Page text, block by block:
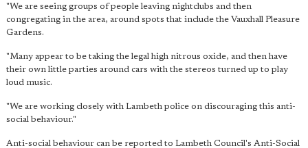
"We are seeing groups of people leaving nightclubs and then
congregating in the area, around spots that include the Vauxhall Pleasure
Gardens.
"Many appear to be taking the legal high nitrous oxide, and then have
their own little parties around cars with the stereos turned up to play
loud music.
"We are working closely with Lambeth police on discouraging this anti-
social behaviour."
Anti-social behaviour can be reported to Lambeth Council's Anti-Social